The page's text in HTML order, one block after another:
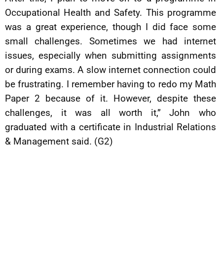
Occupational Health and Safety. This programme
was a great experience, though I did face some
small challenges. Sometimes we had internet
issues, especially when submitting assignments
or during exams. A slow internet connection could
be frustrating. I remember having to redo my Math
Paper 2 because of it. However, despite these
challenges, it was all worth it,” John who
graduated with a certificate in Industrial Relations
& Management said. (G2)